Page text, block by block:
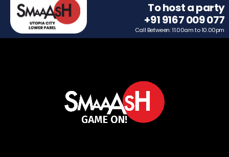
To host a party
+91 9167 009 077
Call Between: 11.00am to 10.00pm